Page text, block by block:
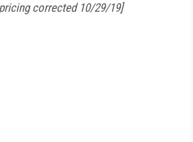
corrected 10/29/19]